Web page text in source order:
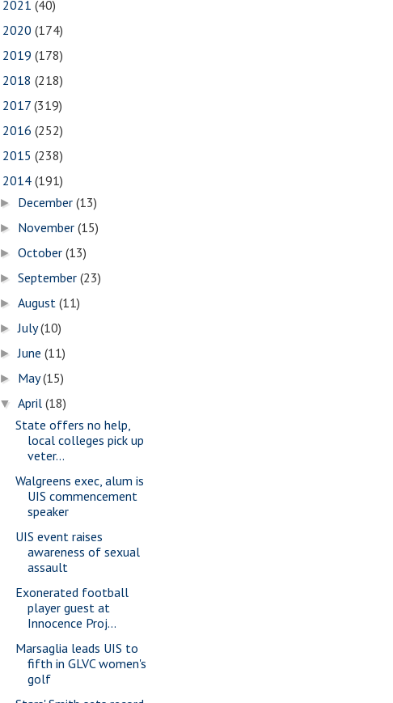
2021 (40)
2020 (174)
2019 (178)
2018 (218)
2017 (319)
2016 (252)
2015 (238)
2014 (191)
► December(13)
► November(15)
►October(13)
►September(23)
►August(11)
►July(10)
►June(11)
► May(15)
▼April(18)
State offers no help,
local colleges pick up
veter...
Walgreens exec, alum is
UIS commencement
speaker
UIS event raises
awareness of sexual
assault
Exonerated football
player guest at
Innocence Proj...
Marsaglia leads UIS to
fifth in GLVC women's
golf